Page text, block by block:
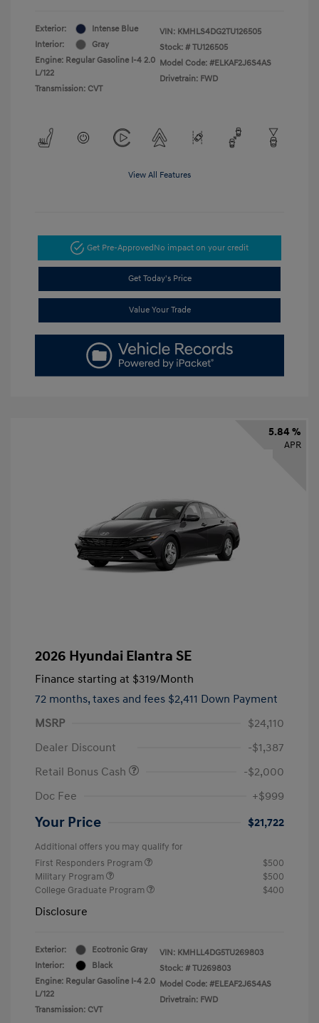
Exterior:
Intense Blue
Interior:
Gray
Engine: Regular Gasoline I-4 2.0
L/122
Transmission: CVT
VIN: KMHLS4DG2TU126505
Stock: # TU126505
Model Code: #ELKAF2J6S4AS
Drivetrain: FWD
View All Features
Get Pre-ApprovedNo impact on your credit
Get Today's Price
Value Your Trade
5.84 %
APR
2026 Hyundai Elantra SE
Finance starting at $319/Month
72 months, taxes and fees $2,411 Down Payment
MSRP
$24,110
Dealer Discount
-$1,387
Retail Bonus Cash
-$2,000
Doc Fee
+$999
Your Price $21,722
Additional offers you may qualify for
First Responders Program
$500
Military Program
$500
College Graduate Program
$400
Disclosure
Exterior:
Ecotronic Gray
Interior:
Black
Engine: Regular Gasoline I-4 2.0
L/122
Transmission: CVT
VIN: KMHLL4DG5TU269803
Stock: # TU269803
Model Code: #ELEAF2J6S4AS
Drivetrain: FWD